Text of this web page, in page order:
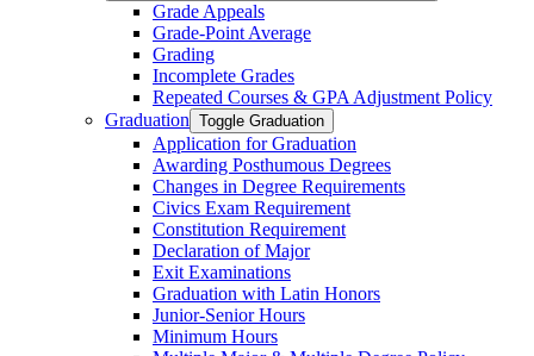
Grade Appeals
Grade-​Point Average
Grading
Incomplete Grades
Repeated Courses &​ GPA Adjustment Policy
Graduation Toggle Graduation
Application for Graduation
Awarding Posthumous Degrees
Changes in Degree Requirements
Civics Exam Requirement
Constitution Requirement
Declaration of Major
Exit Examinations
Graduation with Latin Honors
Junior-​Senior Hours
Minimum Hours